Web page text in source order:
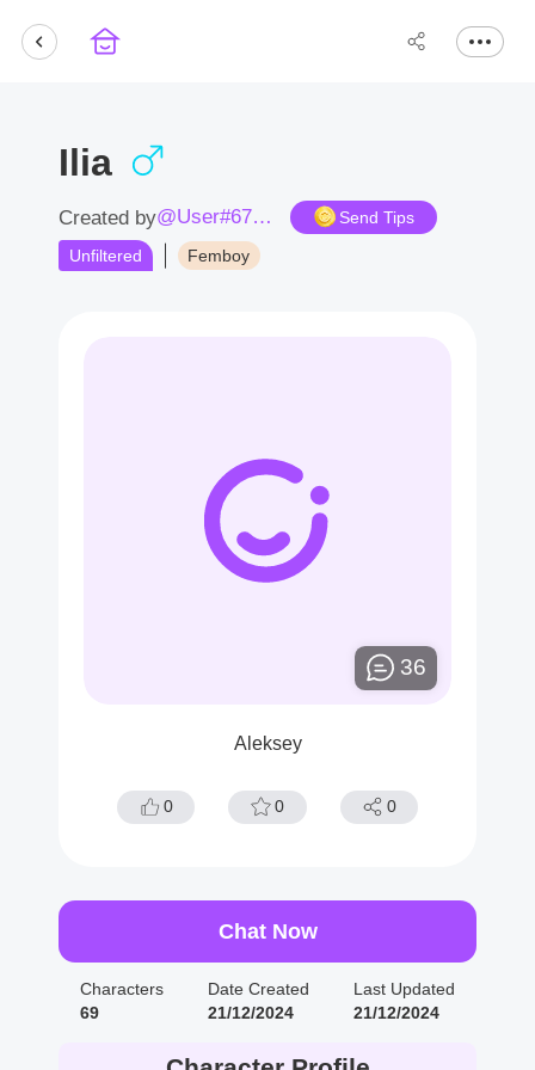
Ilia
Created by @User#6749tQ
Send Tips
Unfiltered
Femboy
36
Aleksey
0 0 0
Chat Now
Characters
69
Date Created
21/12/2024
Last Updated
21/12/2024